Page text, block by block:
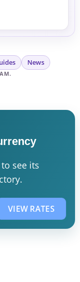
News
see its
VIEW RATES